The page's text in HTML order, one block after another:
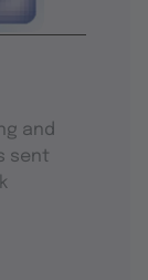
and
sent